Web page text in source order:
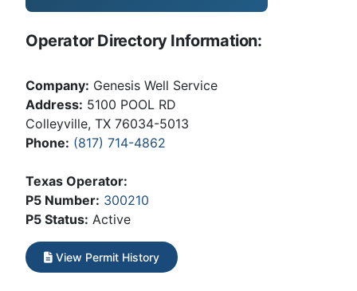
Operator Directory Information:
Company: Genesis Well Service
Address: 5100 POOL RD
Colleyville, TX 76034-5013
Phone: (817) 714-4862
Texas Operator:
P5 Number: 300210
P5 Status: Active
View Permit History